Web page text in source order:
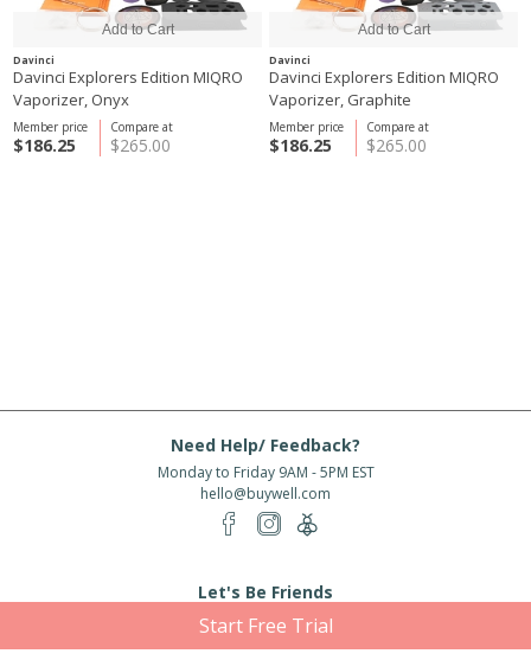
Davinci
Davinci Explorers Edition MIQRO
Vaporizer, Onyx
Compare at
$265.00
Member price
$186.25
Davinci
Davinci Explorers Edition MIQRO
Vaporizer, Graphite
Compare at
$265.00
Member price
$186.25
Need Help/ Feedback?
Monday to Friday 9AM - 5PM EST
hello@buywell.com
Let's Be Friends
Start Free Trial